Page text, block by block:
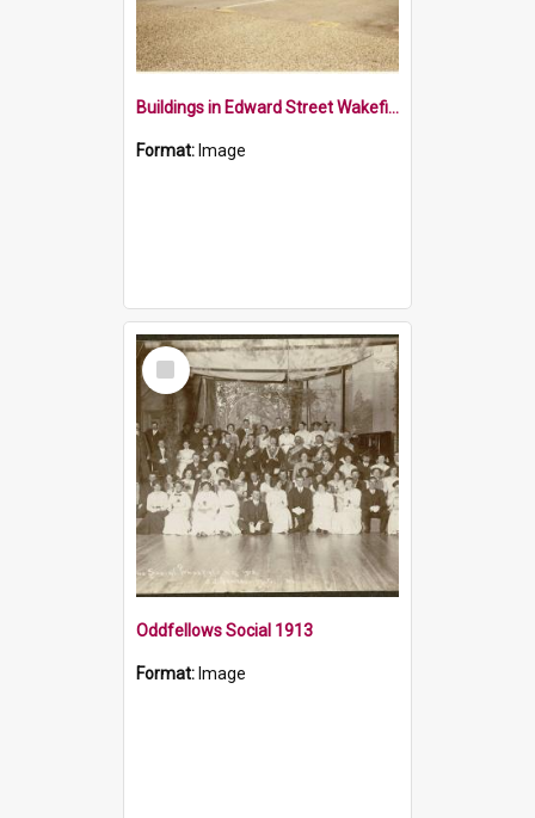
Buildings in Edward Street Wakefield 1990
Format: Image
Select
Item
Oddfellows Social 1913
Format: Image